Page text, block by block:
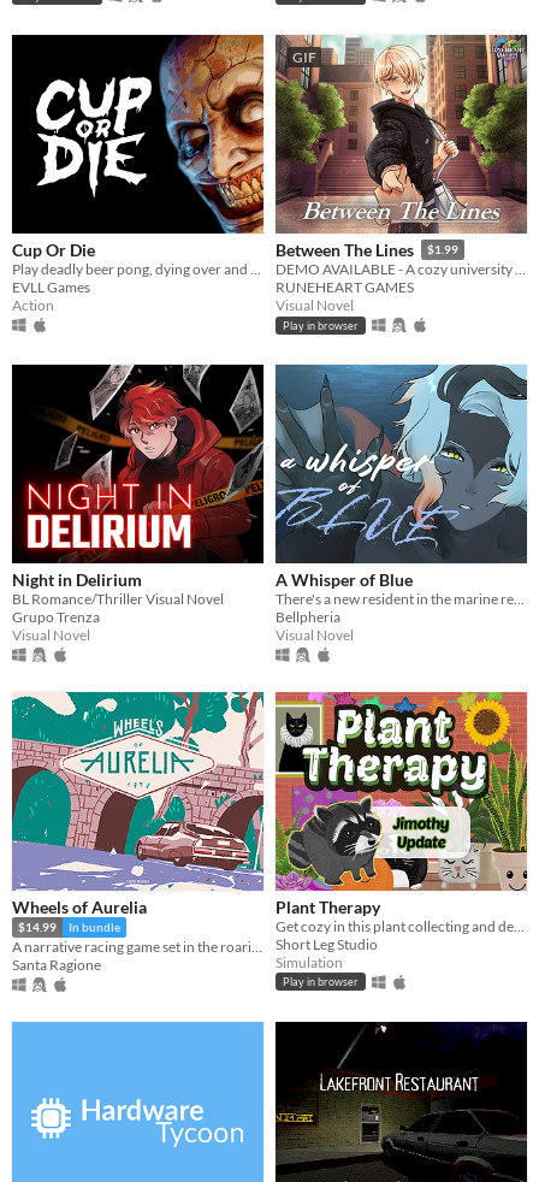
Cup Or Die
EVLL Games
Action
GIF
Between The Lines $1.99
DEMO AVAILABLE - A cozy university romance visual novel
RUNEHEART GAMES
Visual Novel
Play in browser
Night in Delirium
BL Romance/Thriller Visual Novel
Grupo Trenza
Visual Novel
A Whisper of Blue
Bellpheria
Visual Novel
Wheels of Aurelia
$14.99 In bundle
A narrative racing game set in the roaring Italian 70s
Santa Ragione
Plant Therapy
Short Leg Studio
Simulation
Play in browser